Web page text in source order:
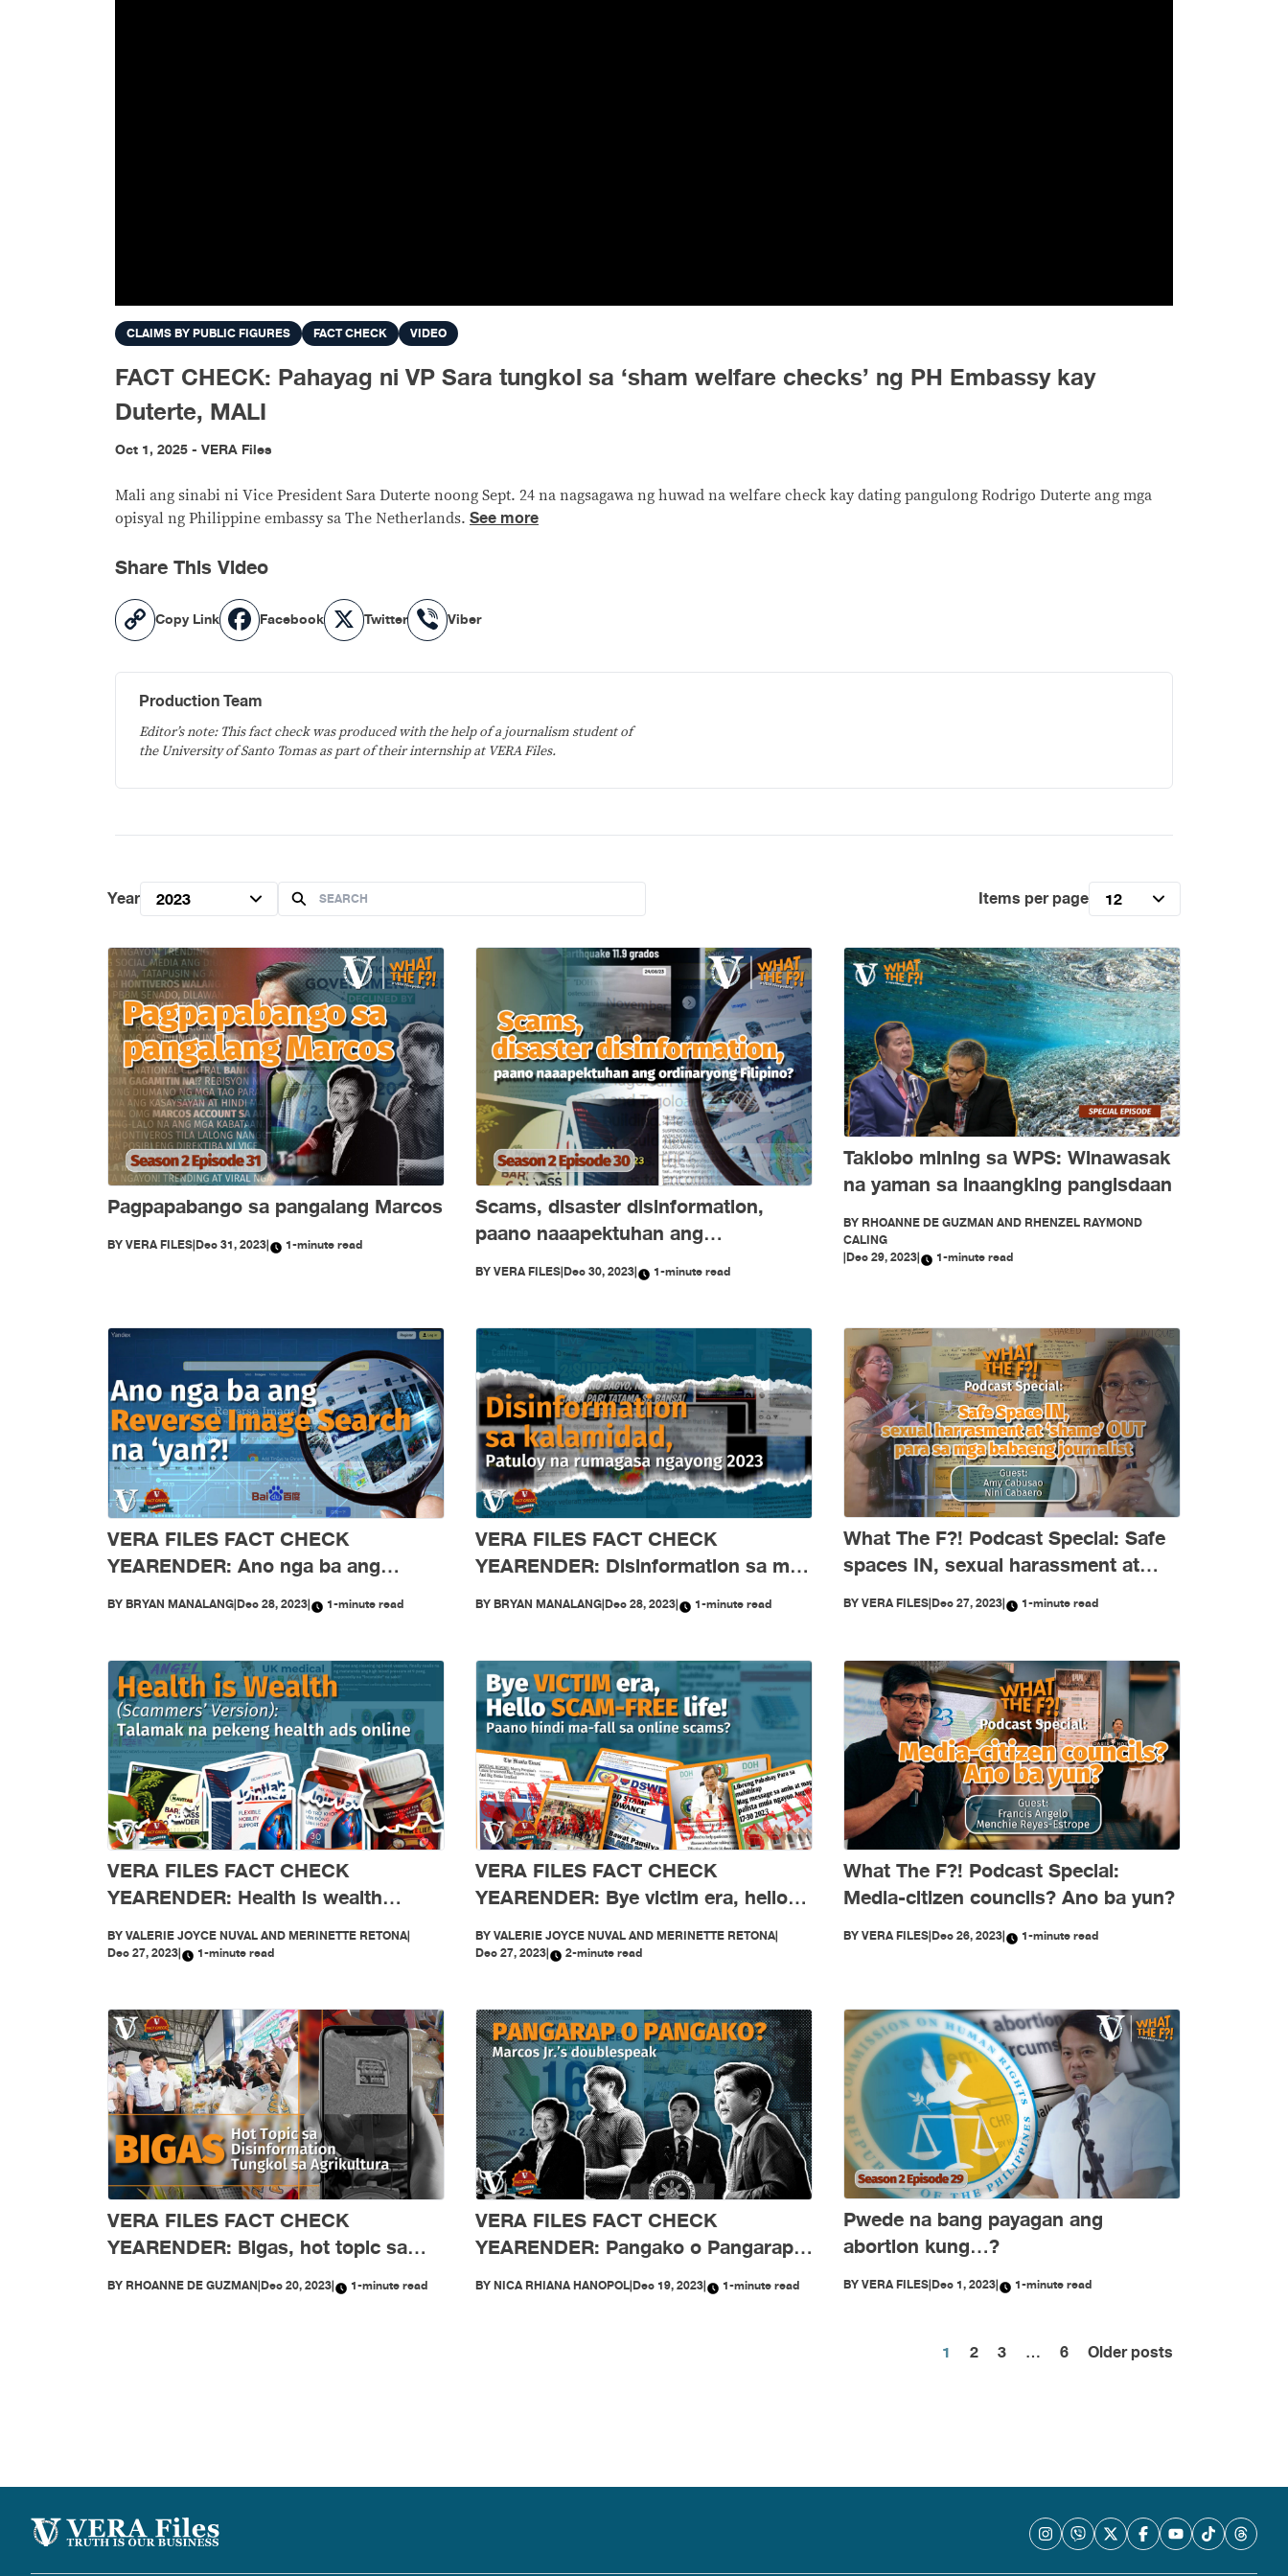
CLAIMS BY PUBLIC FIGURES FACT CHECK VIDEO
FACT CHECK: Pahayag ni VP Sara tungkol sa ‘sham welfare checks’ ng PH Embassy kay
Duterte, MALI
Oct 1, 2025 - VERA Files
Mali ang sinabi ni Vice President Sara Duterte noong Sept. 24 na nagsagawa ng huwad na welfare check kay dating pangulong Rodrigo Duterte ang mga
opisyal ng Philippine embassy sa The Netherlands. See more
Share This Video
Copy
Link
Copy Link Facebook
Facebook X
Twitter Viber
Viber
Production Team
Editor’s note: This fact check was produced with the help of a journalism student of
the University of Santo Tomas as part of their internship at VERA Files.
Year 2023 Items per page 12
Pagpapabango sa pangalang Marcos
BYVERA FILES|Dec 31, 2023| 1-minute read
Scams, disaster disinformation,
paano naaapektuhan ang
ordinaryong Filipino?
BYVERA FILES|Dec 30, 2023| 1-minute read
Taklobo mining sa WPS: Winawasak
na yaman sa inaangking pangisdaan
BY RHOANNE DE GUZMAN AND RHENZEL RAYMOND
CALING
|Dec 29, 2023| 1-minute read
VERA FILES FACT CHECK
YEARENDER: Ano nga ba ang
reverse image search na ‘yan?!
BYBRYAN MANALANG|Dec 28, 2023| 1-minute read
VERA FILES FACT CHECK
YEARENDER: Disinformation sa mga
kalamidad, patuloy na rumagasa
BYBRYAN MANALANG|Dec 28, 2023| 1-minute read
What The F?! Podcast Special: Safe
spaces IN, sexual harassment at
‘shame’ OUT para sa mga babaeng
BYVERA FILES|Dec 27, 2023| 1-minute read
VERA FILES FACT CHECK
YEARENDER: Health is wealth
(Scammers’ Version): Talamak na
pekeng health ads online
BYVALERIE JOYCE NUVAL AND MERINETTE RETONA|
Dec 27, 2023| 1-minute read
VERA FILES FACT CHECK
YEARENDER: Bye victim era, hello
scam-free era! Paano hindi ma-fall
sa online scams?
BYVALERIE JOYCE NUVAL AND MERINETTE RETONA|
Dec 27, 2023| 2-minute read
What The F?! Podcast Special:
Media-citizen councils? Ano ba yun?
BYVERA FILES|Dec 26, 2023| 1-minute read
VERA FILES FACT CHECK
YEARENDER: Bigas, hot topic sa
disinformation tungkol sa agrikultura
BY RHOANNE DE GUZMAN|Dec 20, 2023| 1-minute read
VERA FILES FACT CHECK
YEARENDER: Pangako o Pangarap?
Marcos Jr.’s doublespeak
BYNICA RHIANA HANOPOL|Dec 19, 2023| 1-minute read
Pwede na bang payagan ang
abortion kung…?
BYVERA FILES|Dec 1, 2023| 1-minute read
Posts
1 2 3 … 6 Older posts